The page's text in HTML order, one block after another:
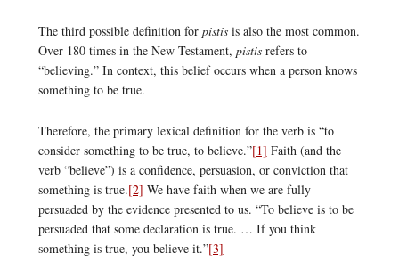
The third possible definition for pistisis also the most common.
Over 180 times in the New Testament, pistis refers to
“believing.” In context, this belief occurs when a person knows
something to be true.
Therefore, the primary lexical definition for the verb is “to
consider something to be true, to believe.”[1] Faith (and the
verb “believe”) is a confidence, persuasion, or conviction that
something is true.[2] We have faith when we are fully
persuaded by the evidence presented to us. “To believe is to be
persuaded that some declaration is true. … If you think
something is true, you believe it.”[3]